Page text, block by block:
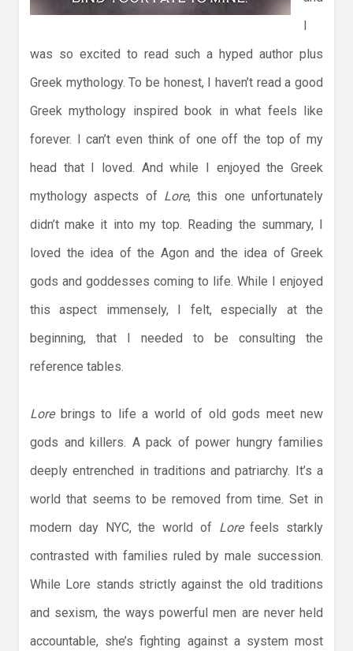
was so excited to read such a hyped author plus
Greek mythology. To be honest, I haven’t read a good
Greek mythology inspired book in what feels like
forever. I can’t even think of one off the top of my
head that I loved. And while I enjoyed the Greek
mythology aspects of Lore, this one unfortunately
didn’t make it into my top. Reading the summary, I
loved the idea of the Agon and the idea of Greek
gods and goddesses coming to life. While I enjoyed
this aspect immensely, I felt, especially at the
beginning, that I needed to be consulting the
reference tables.
Lorebrings to life a world of old gods meet new
gods and killers. A pack of power hungry families
deeply entrenched in traditions and patriarchy. It’s a
world that seems to be removed from time. Set in
modern day NYC, the world of Lorefeels starkly
contrasted with families ruled by male succession.
While Lore stands strictly against the old traditions
and sexism, the ways powerful men are never held
accountable, she’s fighting against a system most